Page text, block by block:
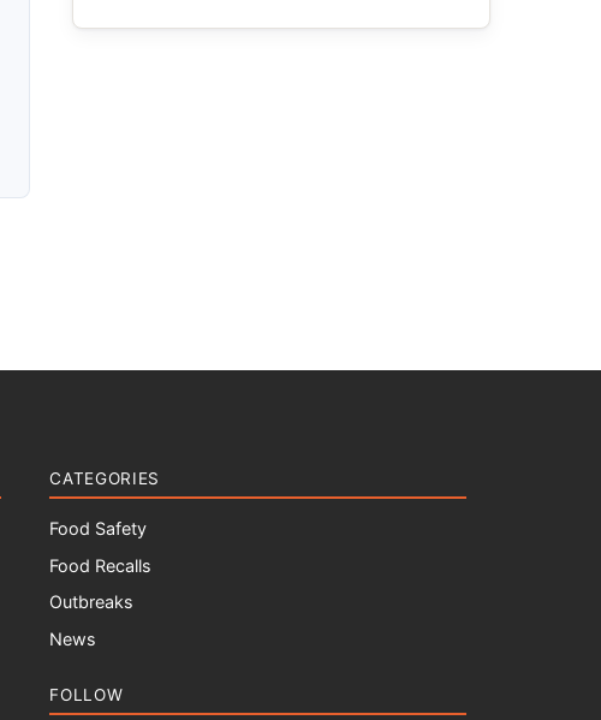
CATEGORIES
Food Safety
Food Recalls
Outbreaks
News
FOLLOW